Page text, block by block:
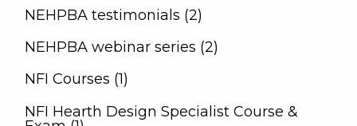
NEHPBA testimonials (2)
NEHPBA webinar series (2)
NFI Courses (1)
NFI Hearth Design Specialist Course &